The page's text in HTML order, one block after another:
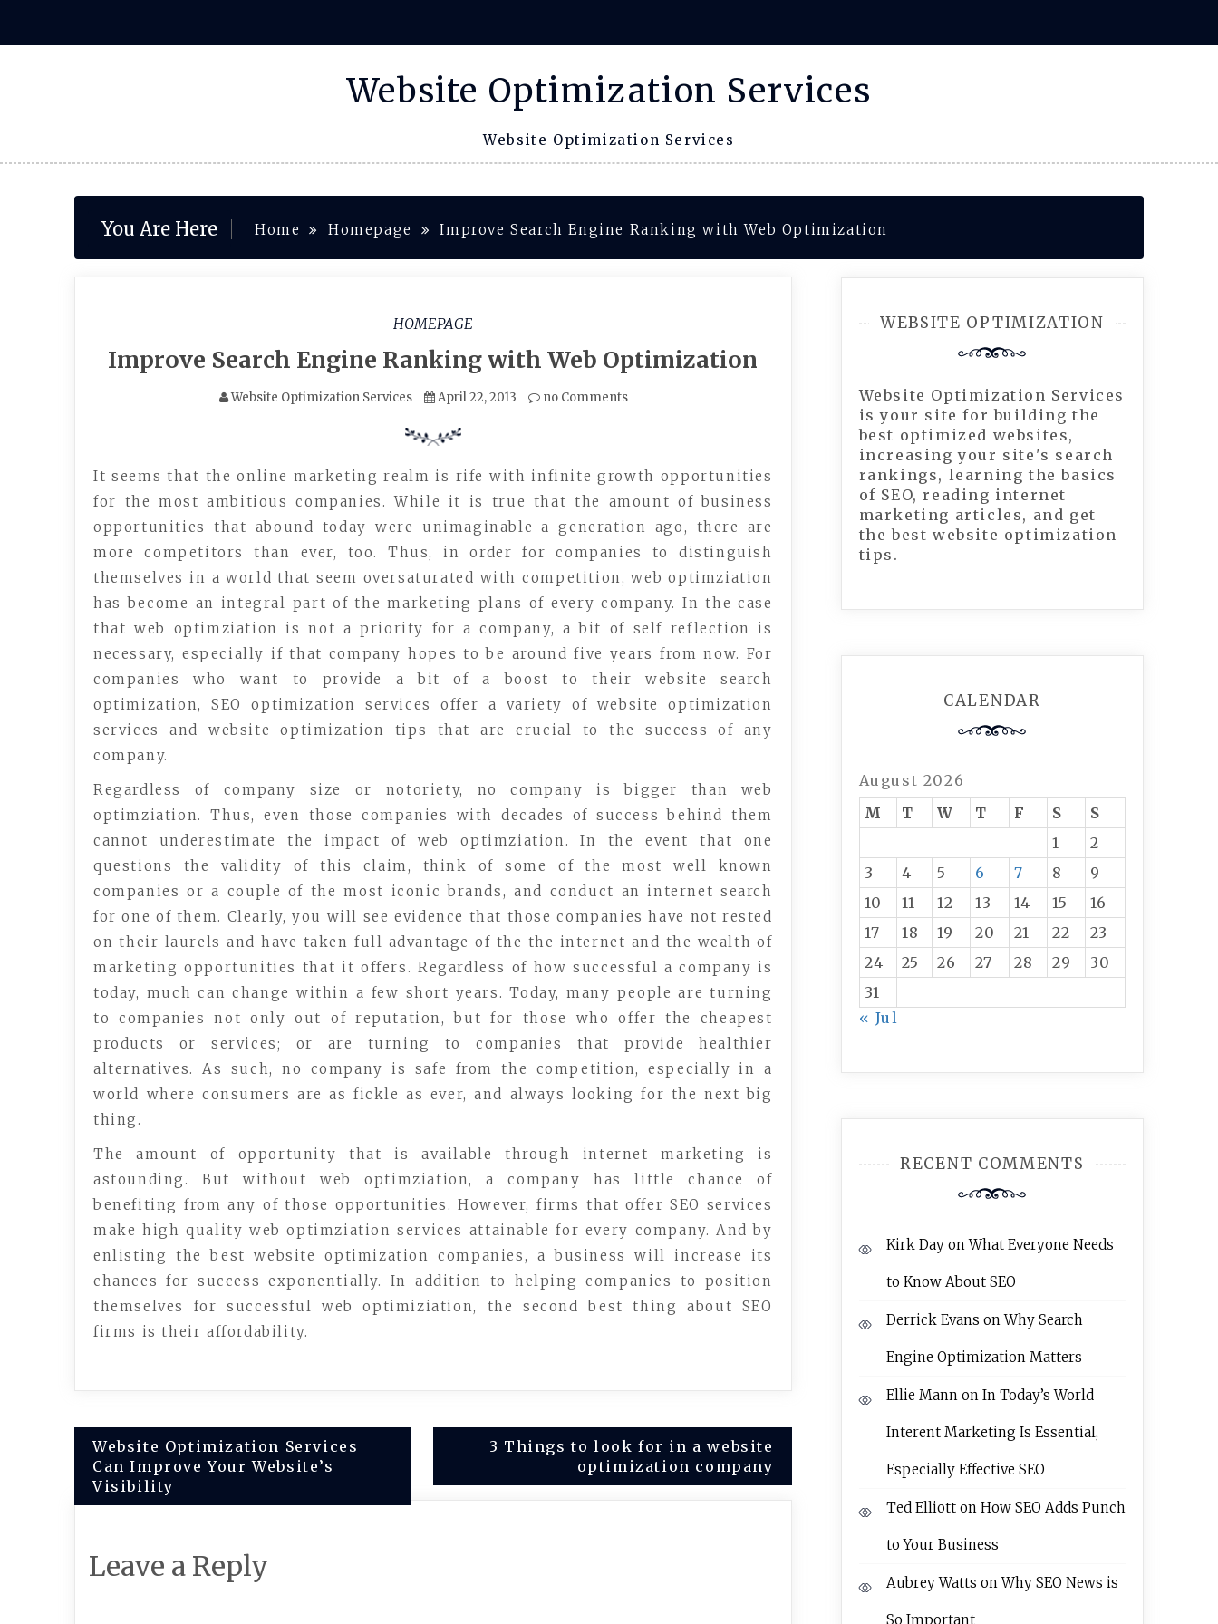
content
Website Optimization Services
Website Optimization Services
You Are Here Home Homepage Improve Search Engine Ranking with Web Optimization
HOMEPAGE
Improve Search Engine Ranking with Web Optimization
Website Optimization Services April 22, 2013 no Comments
It seems that the online marketing realm is rife with infinite growth opportunities
for the most ambitious companies. While it is true that the amount of business
opportunities that abound today were unimaginable a generation ago, there are
more competitors than ever, too. Thus, in order for companies to distinguish
themselves in a world that seem oversaturated with competition, web optimziation
has become an integral part of the marketing plans of every company. In the case
that web optimziation is not a priority for a company, a bit of self reflection is
necessary, especially if that company hopes to be around five years from now. For
companies who want to provide a bit of a boost to their website search
optimization, SEO optimization services offer a variety of website optimization
services and website optimization tips that are crucial to the success of any
company.
Regardless of company size or notoriety, no company is bigger than web
optimziation. Thus, even those companies with decades of success behind them
cannot underestimate the impact of web optimziation. In the event that one
questions the validity of this claim, think of some of the most well known
companies or a couple of the most iconic brands, and conduct an internet search
for one of them. Clearly, you will see evidence that those companies have not rested
on their laurels and have taken full advantage of the the internet and the wealth of
marketing opportunities that it offers. Regardless of how successful a company is
today, much can change within a few short years. Today, many people are turning
to companies not only out of reputation, but for those who offer the cheapest
products or services; or are turning to companies that provide healthier
alternatives. As such, no company is safe from the competition, especially in a
world where consumers are as fickle as ever, and always looking for the next big
thing.
The amount of opportunity that is available through internet marketing is
astounding. But without web optimziation, a company has little chance of
benefiting from any of those opportunities. However, firms that offer SEO services
make high quality web optimziation services attainable for every company. And by
enlisting the best website optimization companies, a business will increase its
chances for success exponentially. In addition to helping companies to position
themselves for successful web optimiziation, the second best thing about SEO
firms is their affordability.
Post
navigation
Website Optimization Services
Can Improve Your Website’s
Visibility
3 Things to look for in a website
optimization company
Leave a Reply
WEBSITE OPTIMIZATION
Website Optimization Services
is your site for building the
best optimized websites,
increasing your site's search
rankings, learning the basics
of SEO, reading internet
marketing articles, and get
the best website optimization
tips.
CALENDAR
August 2026
M
T W T F S
S
1
2
3
4 5 6 7 8
9
10
11 12 13 14 15
16
17
18 19 20 21 22
23
24
25 26 27 28 29
30
31
« Jul
RECENT COMMENTS
Kirk DayonWhat Everyone Needs
to Know About SEO
Derrick Evans onWhy Search
Engine Optimization Matters
Ellie Mannon In Today’s World
Interent Marketing Is Essential,
Especially Effective SEO
Ted Elliotton How SEO Adds Punch
to Your Business
Aubrey Watts onWhy SEO News is
So Important